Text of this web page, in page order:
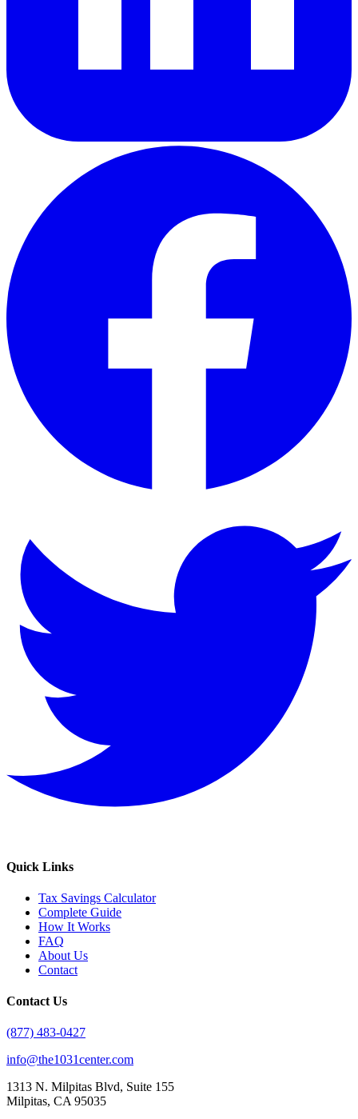
Quick Links
Tax Savings Calculator
Complete Guide
How It Works
FAQ
About Us
Contact
Contact Us
(877) 483-0427
info@the1031center.com
1313 N. Milpitas Blvd, Suite 155
Milpitas, CA 95035